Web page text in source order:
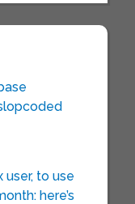
to use
here’s